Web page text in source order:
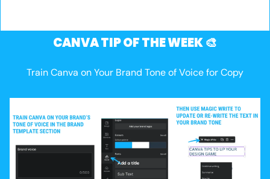
CANVA TIP OF THE WEEK 🎨
Train Canva on Your Brand Tone of Voice for Copy